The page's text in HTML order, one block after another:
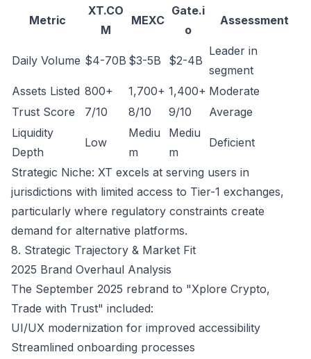
Metric
XT.CO
M
MEXC
Gate.i
o
Assessment
Daily Volume $4-70B $3-5B $2-4B
Leader in
segment
Assets Listed 800+ 1,700+ 1,400+ Moderate
Trust Score
7/10 8/10 9/10
Average
Liquidity
Depth
Low
Mediu
m
Mediu
m
Deficient
Strategic Niche: XT excels at serving users in
jurisdictions with limited access to Tier-1 exchanges,
particularly where regulatory constraints create
demand for alternative platforms.
8. Strategic Trajectory & Market Fit
2025 Brand Overhaul Analysis
The September 2025 rebrand to "Xplore Crypto,
Trade with Trust" included:
UI/UX modernization for improved accessibility
Streamlined onboarding processes